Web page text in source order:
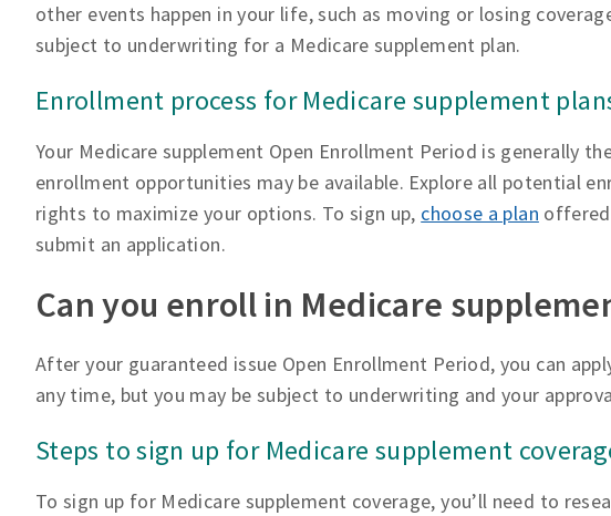
other events happen in your life, such as moving or losing
subject to underwriting for a Medicare supplement plan.
Enrollment process for Medicare supplement
Your Medicare supplement Open Enrollment Period is generally
enrollment opportunities may be available. Explore all potential
rights to maximize your options. To sign up, choose a plan offered
submit an application.
Can you enroll in Medicare
After your guaranteed issue Open Enrollment Period, you can
any time, but you may be subject to underwriting and your
Steps to sign up for Medicare supplement
To sign up for Medicare supplement coverage, you’ll need to